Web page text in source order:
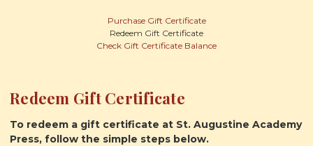
Purchase Gift Certificate
Redeem Gift Certificate
Check Gift Certificate Balance
Redeem Gift Certificate
To redeem a gift certificate at St. Augustine Academy
Press, follow the simple steps below.